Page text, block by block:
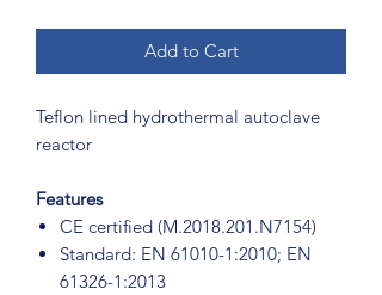
Add to Cart
Teflon lined hydrothermal autoclave
reactor
Features
CE certified (M.2018.201.N7154)
Standard: EN 61010-1:2010; EN
61326-1:2013